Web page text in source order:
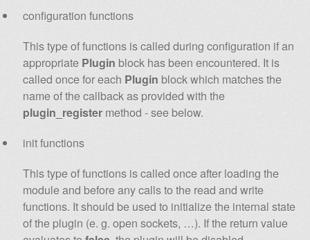
configuration functions
This type of functions is called during configuration if an
appropriate Plugin block has been encountered. It is
called once for each Plugin block which matches the
name of the callback as provided with the
plugin_register method - see below.
init functions
This type of functions is called once after loading the
module and before any calls to the read and write
functions. It should be used to initialize the internal state
of the plugin (e. g. open sockets, …). If the return value